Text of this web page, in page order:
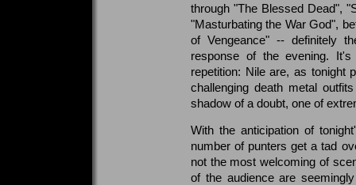
through "The Blessed Dead",
"Masturbating the War God",
of Vengeance" -- definitely
response of the evening.
repetition: Nile are, as tonight
challenging death metal
shadow of a doubt, one of
With the anticipation of
number of punters get a tad
not the most welcoming of
of the audience are